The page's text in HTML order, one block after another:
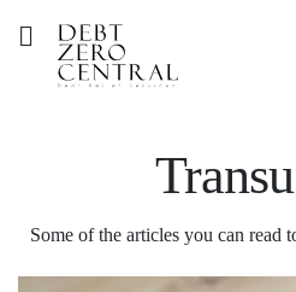
Some of the articles you can read